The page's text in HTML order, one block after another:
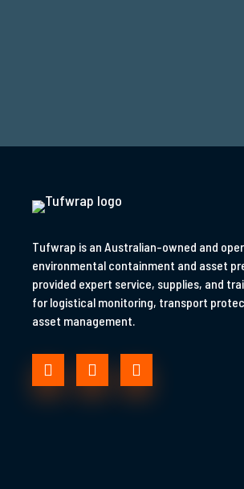
Tufwrap is an Australian-owned and
environmental containment and asset
provided expert service, supplies, and
for logistical monitoring, transport
asset management.